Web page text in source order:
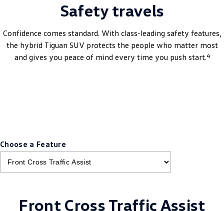
Safety travels
Confidence comes standard. With class-leading safety features,
the hybrid Tiguan SUV protects the people who matter most
and gives you peace of mind every time you push start.4
Choose a Feature
Front Cross Traffic Assist